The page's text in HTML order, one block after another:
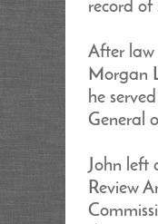
record of
After law
Morgan
he
General
John left
Review